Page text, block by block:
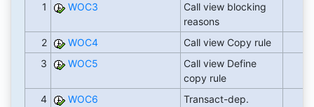
1 WOC3
Call view blocking
reasons
2
WOC4
Call view Copy rule
3
WOC5
Call view Define
copy rule
4
WOC6
Transact-dep.